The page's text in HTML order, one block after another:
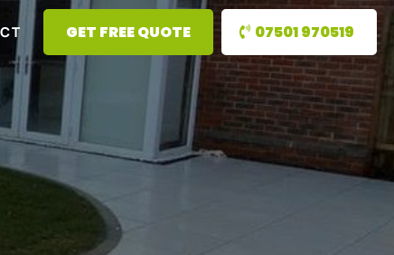
GET FREE QUOTE 07501 970519